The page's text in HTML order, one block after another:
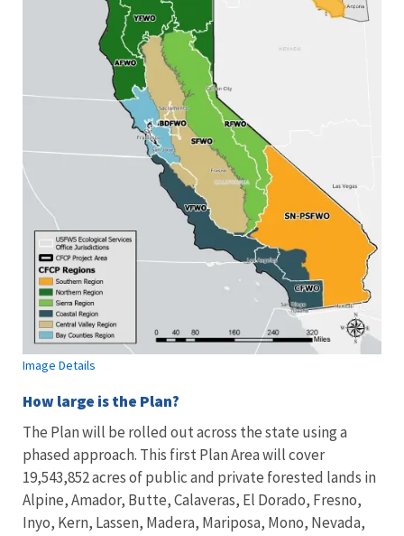
Image Details
How large is the Plan?
The Plan will be rolled out across the state using a
phased approach. This first Plan Area will cover
19,543,852 acresof public and private forested lands in
Alpine, Amador, Butte, Calaveras, El Dorado, Fresno,
Inyo, Kern, Lassen, Madera, Mariposa, Mono, Nevada,